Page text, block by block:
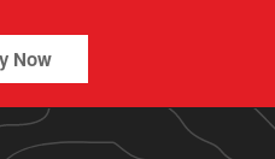
Now